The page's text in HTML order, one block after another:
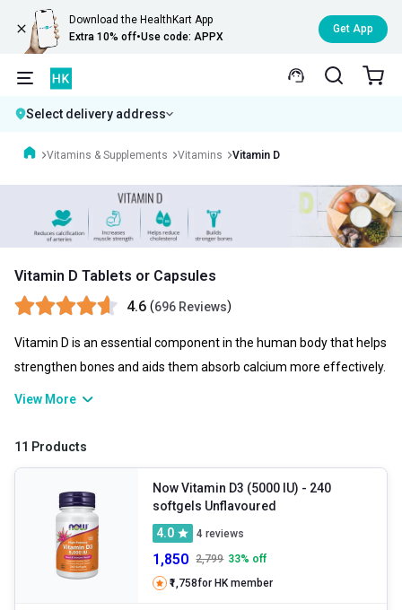
Download the HealthKart App
Extra 10% off•Use code: APPX
Get App
Select delivery address
Vitamins & Supplements Vitamins Vitamin D
Vitamin D Tablets or Capsules
4.6 (696 Reviews)
Vitamin D is an essential component in the human body that helps
strengthen bones and aids them absorb calcium more effectively.
Even though the human body automatically produces Vitamin D, it
lifestyle and diet. Hence, Vitamin D tablets emerge as a saviour to
contribute to your overall well-being.
View More
11 Products
Now Vitamin D3 (5000 IU) - 240
softgels Unflavoured
4.0
4 reviews
1,850 2,799 33% off
₹1,758for HK member